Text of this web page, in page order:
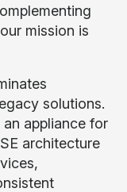
mission is
solutions.
appliance for
architecture